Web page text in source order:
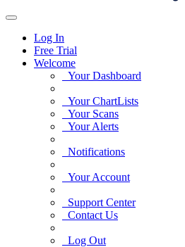
Log In
Free Trial
Welcome
Your Dashboard
Your ChartLists
Your Scans
Your Alerts
Notifications
Your Account
Support Center
Contact Us
Log Out